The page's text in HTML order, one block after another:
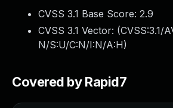
CVSS 3.1 Base Score: 2.9
CVSS 3.1 Vector: (CVSS:3.1/
N/S:U/C:N/I:N/A:H)
Covered by Rapid7